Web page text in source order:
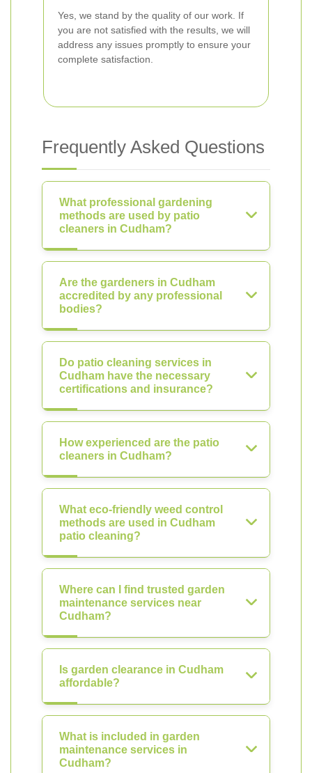
Yes, we stand by the quality of our work. If
you are not satisfied with the results, we will
address any issues promptly to ensure your
complete satisfaction.
Frequently Asked Questions
What professional gardening
methods are used by patio
cleaners in Cudham?
Are the gardeners in Cudham
accredited by any professional
bodies?
Do patio cleaning services in
Cudham have the necessary
certifications and insurance?
How experienced are the patio
cleaners in Cudham?
What eco-friendly weed control
methods are used in Cudham
patio cleaning?
Where can I find trusted garden
maintenance services near
Cudham?
Is garden clearance in Cudham
affordable?
What is included in garden
maintenance services in
Cudham?